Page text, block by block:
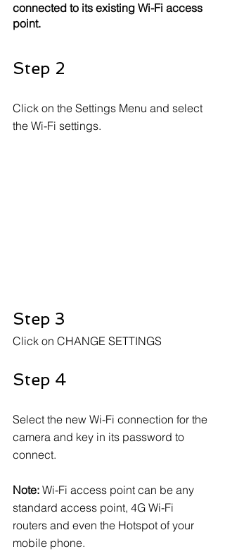
connected to its existing Wi-Fi access
point.
Step 2
Click on the Settings Menu and select
the Wi-Fi settings.
Step 3
Click on CHANGE SETTINGS
Step 4
Select the new Wi-Fi connection for the
camera and key in its password to
connect.
Note: Wi-Fi access point can be any
standard access point, 4G Wi-Fi
routers and even the Hotspot of your
mobile phone.